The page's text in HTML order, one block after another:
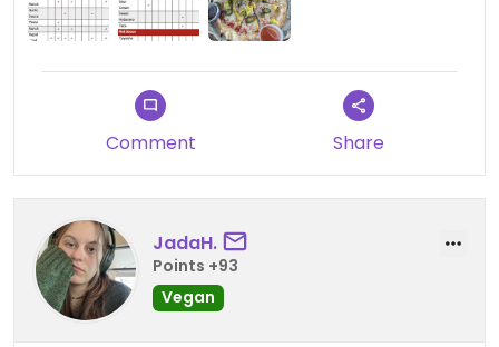
Comment Share
JadaH.
Points +93
Vegan